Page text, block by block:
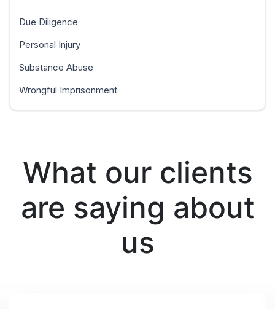
Due Diligence
Personal Injury
Substance Abuse
Wrongful Imprisonment
What our clients
are saying about
us